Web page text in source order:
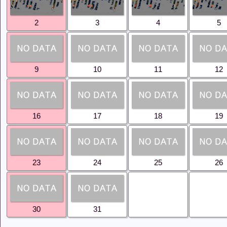
habe been added to JASMES Image.
area (SGLI + VIIRS)
area Anomaly (SGLI + VIIRS、
Anomaly (SGLI、MODIS(Terra+Aqua))
from now on.
Archivefrom now on.
2024.
maintenance, processing of SGLI JASMES Web and
been suspended since 2024/10/03 02:00(UTC).
restored for the above.
resumed around 0:00 (UTC) on Aug. 16. The
2 3 4 5
9 10 11 12
16 17 18 19
23 24 25 26
30 31